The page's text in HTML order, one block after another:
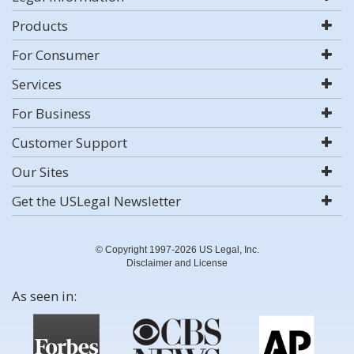
Products
For Consumer
Services
For Business
Customer Support
Our Sites
Get the USLegal Newsletter
© Copyright 1997-2026 US Legal, Inc.
Disclaimer and License
As seen in: